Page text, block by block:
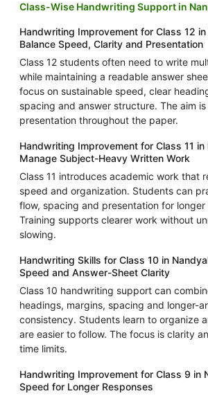
Class-Wise Handwriting Support in
Handwriting Improvement for Class 12 in
Balance Speed, Clarity and Presentation
Class 12 students often need to write
while maintaining a readable answer
focus on sustainable speed, clear
spacing and answer structure. The aim
presentation throughout the paper.
Handwriting Improvement for Class 11 in
Manage Subject-Heavy Written Work
Class 11 introduces academic work that
speed and organization. Students can
flow, spacing and presentation for longer
Training supports clearer work without
slowing.
Handwriting Skills for Class 10 in
Speed and Answer-Sheet Clarity
Class 10 handwriting support can
headings, margins, spacing and longer-
consistency. Students learn to organize
are easier to follow. The focus is clarity
time limits.
Handwriting Improvement for Class 9 in
Speed for Longer Responses